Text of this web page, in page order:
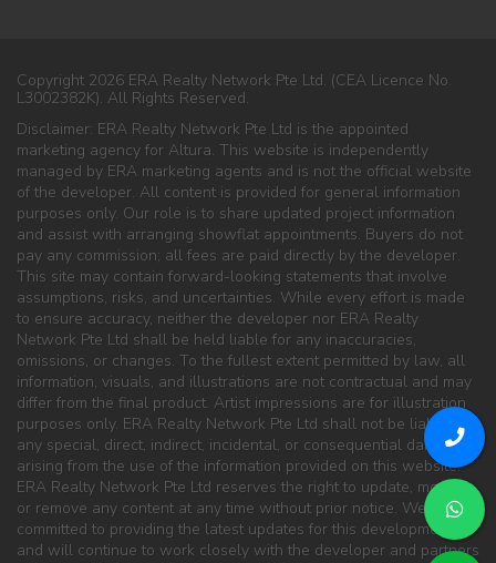
Copyright 2026 ERA Realty Network Pte Ltd. (CEA Licence No.
L3002382K). All Rights Reserved.
Disclaimer: ERA Realty Network Pte Ltd is the appointed
marketing agency for Altura. This website is independently
managed by ERA marketing agents and is not the official website
of the developer. All content is provided for general information
purposes only. Our role is to share updated project information
and assist with arranging showflat appointments. Buyers do not
pay any commission; all fees are paid directly by the developer.
This site may contain forward-looking statements that involve
assumptions, risks, and uncertainties. While every effort is made
to ensure accuracy, neither the developer nor ERA Realty
Network Pte Ltd shall be held liable for any inaccuracies,
omissions, or changes. To the fullest extent permitted by law, all
information, visuals, and illustrations are not contractual and may
differ from the final product. Artist impressions are for illustration
purposes only. ERA Realty Network Pte Ltd shall not be liable for
any special, direct, indirect, incidental, or consequential damages
arising from the use of the information provided on this website.
ERA Realty Network Pte Ltd reserves the right to update, modify,
or remove any content at any time without prior notice. We are
committed to providing the latest updates for this development
and will continue to work closely with the developer and partners